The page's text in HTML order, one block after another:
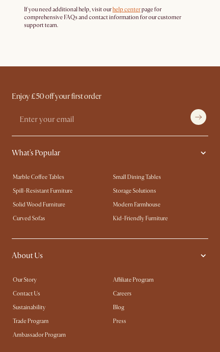
If you need additional help, visit ourhelp centerpage for
comprehensive FAQs and contact information for our customer
support team.
Enjoy £50 off your first order
What's Popular
Marble Coffee Tables
Small Dining Tables
Spill-Resistant Furniture
Storage Solutions
Solid Wood Furniture
Modern Farmhouse
Curved Sofas
Kid-Friendly Furniture
About Us
Our Story
Affiliate Program
Contact Us
Careers
Sustainability
Blog
Trade Program
Press
Ambassador Program